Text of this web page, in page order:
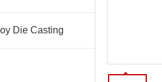
Die Casting